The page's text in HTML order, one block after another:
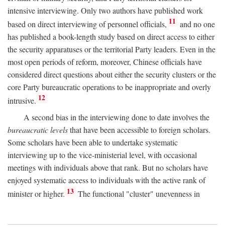
intensive interviewing. Only two authors have published work
based on direct interviewing of personnel officials, 11 and no one
has published a book-length study based on direct access to either
the security apparatuses or the territorial Party leaders. Even in the
most open periods of reform, moreover, Chinese officials have
considered direct questions about either the security clusters or the
core Party bureaucratic operations to be inappropriate and overly
intrusive. 12
A second bias in the interviewing done to date involves the
bureaucratic levelsthat have been accessible to foreign scholars.
Some scholars have been able to undertake systematic
interviewing up to the vice-ministerial level, with occasional
meetings with individuals above that rank. But no scholars have
enjoyed systematic access to individuals with the active rank of
minister or higher. 13 The functional "cluster" unevenness in